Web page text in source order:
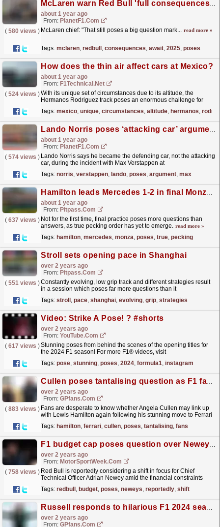
McLaren warn Red Bull 'full consequences' await in F1 2025 season
about 1 year ago
From: PlanetF1.com
( 580 views ) McLaren chief: "That still poses a big question mark... read more »
Tags: mclaren, redbull , consequences, await, 2025, poses
How does the thin air affect cars at Mexico?
about 1 year ago
From: F1Technical.net
( 524 views )With its unique set of circumstances due to its altitude, the
Hermanos Rodriguez track poses an enormous challenge for
Tags: mexico, unique, circumstances, altitude, hermanos,
Lando Norris poses ‘attacking car’ argument after Max Verstappen US GP incident
about 1 year ago
From: PlanetF1.com
( 574 views ) Lando Norris says he became the defending car, not the attacking
car, during the incident with Max Verstappen at
Tags: norris, verstappen, lando, poses, argument, max
Hamilton leads Mercedes 1-2 in final Monza practice
about 1 year ago
From: Pitpass.com
( 637 views ) Not for the first time, final practice poses more questions than
answers, as true pecking order has yet to emerge. read more »
Tags: hamilton, mercedes, monza, poses, true, pecking
Stroll sets opening pace in Shanghai
over 2 years ago
From: Pitpass.com
( 551 views )Constantly evolving, low grip track and different strategies result
in a session which poses far more questions than it
Tags: stroll , pace, shanghai, evolving, grip, strategies
Video: Strike A Pose! ? #shorts
over 2 years ago
From: YouTube.com
( 617 views )Stunning poses from behind the scenes of the opening titles for
the 2024 F1 season! For more F1® videos, visit
Tags: pose, stunning, poses, 2024, formula1, instagram
Cullen poses tantalising question as F1 fans clamour for Hamilton reunion
over 2 years ago
From: GPfans.com
( 883 views ) Fans are desperate to know whether Angela Cullen may link up
with Lewis Hamilton again following his stunning move to Ferrari
Tags: hamilton, ferrari, cullen, poses, tantalising, fans
F1 budget cap poses question over Newey’s Red Bull future
over 2 years ago
From: MotorSportWeek.com
( 758 views ) Red Bull is reportedly considering a shift in focus for Chief
Technical Officer Adrian Newey amid the financial constraints
Tags: redbull , budget, poses, neweys, reportedly, shift
Russell responds to hilarious F1 2024 season intro suggestions
over 2 years ago
From: GPfans.com